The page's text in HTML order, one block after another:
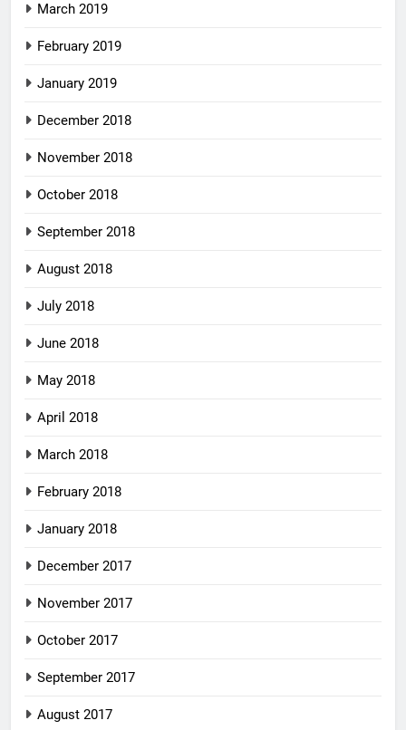
March 2019
February 2019
January 2019
December 2018
November 2018
October 2018
September 2018
August 2018
July 2018
June 2018
May 2018
April 2018
March 2018
February 2018
January 2018
December 2017
November 2017
October 2017
September 2017
August 2017